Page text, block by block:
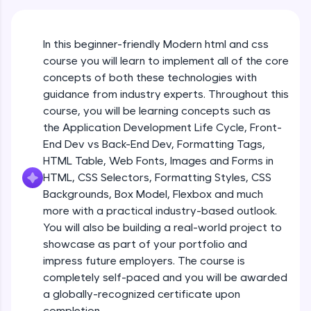
development practice without any setup.
Try Now >
A practice ground for mastering SQL queries
used in real-world applications. Write, optimize,
and refine your queries to build strong database
Try Now>
FixTheCode:
Hone your bug-fixing skills with real-world
debugging challenges in Python, C++, JavaScript,
and Golang. More languages coming soon!
IDE:
A free online compiler supporting 20+
programming languages with auto-complete,
debugging, and AI-powered code generation—
In this beginner-friendly Modern html and css
course you will learn to implement all of the core
concepts of both these technologies with
guidance from industry experts. Throughout this
course, you will be learning concepts such as
the Application Development Life Cycle, Front-
End Dev vs Back-End Dev, Formatting Tags,
HTML Table, Web Fonts, Images and Forms in
HTML, CSS Selectors, Formatting Styles, CSS
Backgrounds, Box Model, Flexbox and much
more with a practical industry-based outlook.
You will also be building a real-world project to
showcase as part of your portfolio and
impress future employers. The course is
completely self-paced and you will be awarded
a globally-recognized certificate upon